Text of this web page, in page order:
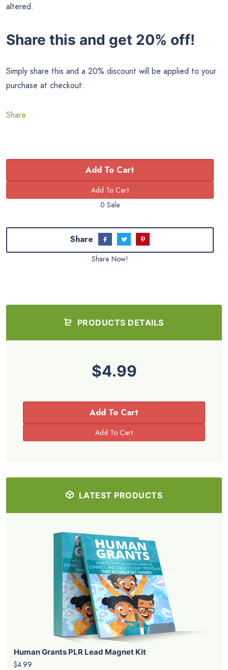
altered.
Share this and get 20% off!
Simply share this and a 20% discount will be applied to your
purchase at checkout.
Share
Add To Cart
0 Sale
Share
Share Now!
PRODUCTS DETAILS
$4.99
Add To Cart
LATEST PRODUCTS
Human Grants PLR Lead Magnet Kit
$4.99